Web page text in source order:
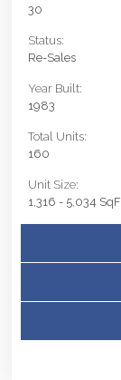
30
Status:
Re-Sales
Year Built:
1983
Total Units:
160
Unit Size:
1,316 - 5,034